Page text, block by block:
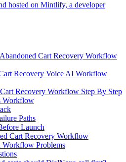
hosted on Mintlify, a developer
Cart Recovery Workflow
Recovery Voice AI Workflow
Recovery Workflow Step By Step
Workflow
Paths
Launch
Cart Recovery Workflow
Workflow Problems